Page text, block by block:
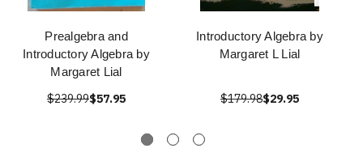
Prealgebra and
Introductory Algebra by
Margaret Lial
$239.99$57.95
Introductory Algebra by
Margaret L Lial
$179.98$29.95